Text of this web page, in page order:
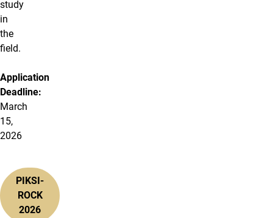
study
in
the
field.
Application
Deadline:
March
15,
2026
PIKSI-
ROCK
2026